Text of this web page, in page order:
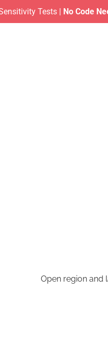
Tests |No Code Needed
Open region and